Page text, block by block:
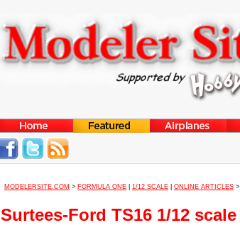
MODELERSITE.COM > FORMULA ONE 1/12 SCALE ONLINE ARTICLES >
Surtees-Ford TS16 1/12 scale